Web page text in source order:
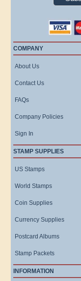
COMPANY
About Us
Contact Us
FAQs
Company Policies
Sign In
STAMP SUPPLIES
US Stamps
World Stamps
Coin Supplies
Currency Supplies
Postcard Albums
Stamp Packets
INFORMATION